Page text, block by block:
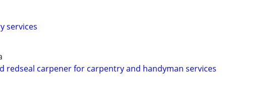
services
redseal carpener for carpentry and handyman services